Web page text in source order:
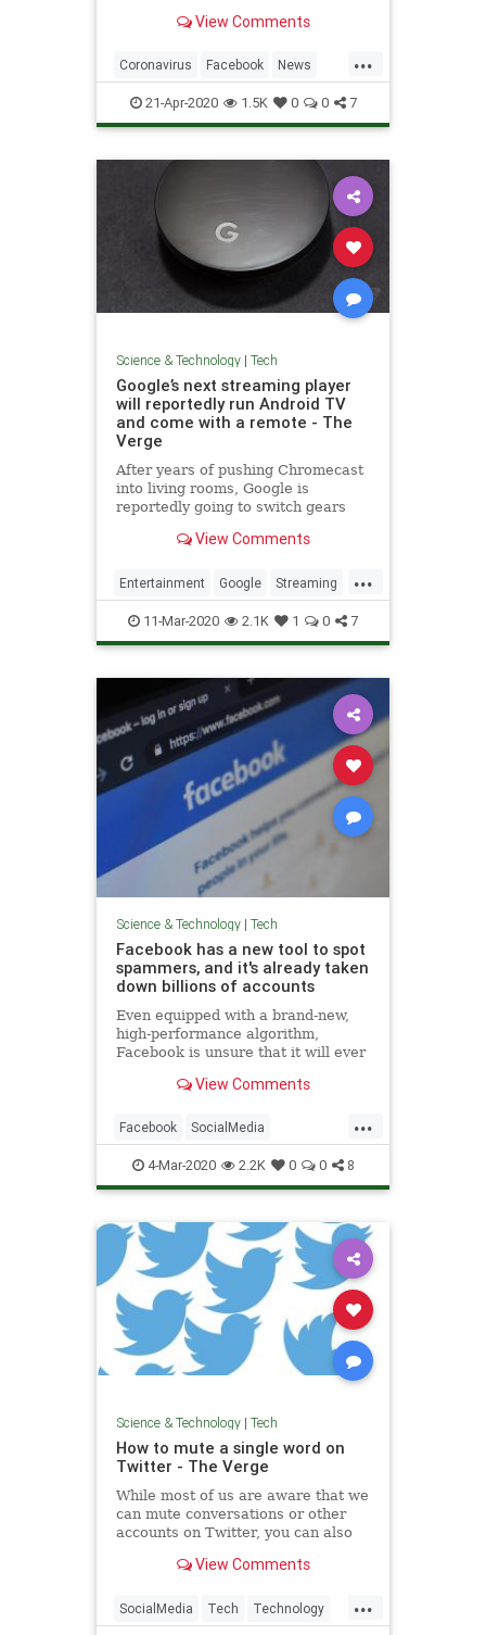
against stay-at-home orders
View Comments
...
Coronavirus Facebook News
Protests Technology
21-Apr-2020 1.5K 0 0 7
Science & Technology| Tech
Google’s next streaming player
will reportedly run Android TV
and come with a remote - The
Verge
After years of pushing Chromecast
into living rooms, Google is
reportedly going to switch gears
with a new device that comes with
View Comments
...
Entertainment Google Streaming
Tech TechNews Technology
11-Mar-2020 2.1K 1 0 7
Science & Technology| Tech
Facebook has a new tool to spot
spammers, and it's already taken
down billions of accounts
Even equipped with a brand-new,
high-performance algorithm,
Facebook is unsure that it will ever
View Comments
...
Facebook SocialMedia
Spammers Tech Technology
4-Mar-2020 2.2K 0 0 8
Science & Technology| Tech
How to mute a single word on
Twitter - The Verge
While most of us are aware that we
can mute conversations or other
accounts on Twitter, you can also
straight from a tweet using your
Android phone or desktop.
View Comments
...
SocialMedia Tech Technology